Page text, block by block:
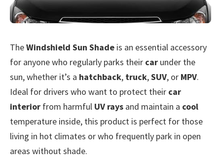
TheWindshield Sun Shade is an essential accessory
for anyone who regularly parks their car under the
sun, whether it’s a hatchback, truck,SUV, or MPV.
Ideal for drivers who want to protect their car
interior from harmful UV rays and maintain a cool
temperature inside, this product is perfect for those
living in hot climates or who frequently park in open
areas without shade.